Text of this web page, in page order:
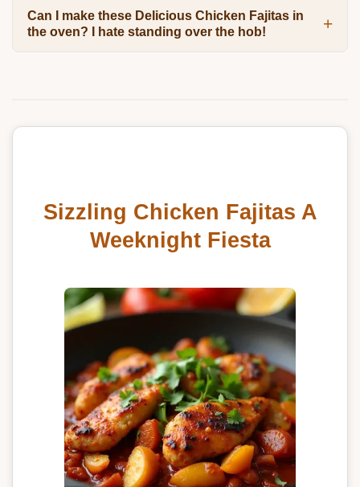
Can I make these Delicious Chicken Fajitas in
the oven? I hate standing over the hob!
Sizzling Chicken Fajitas A
Weeknight Fiesta